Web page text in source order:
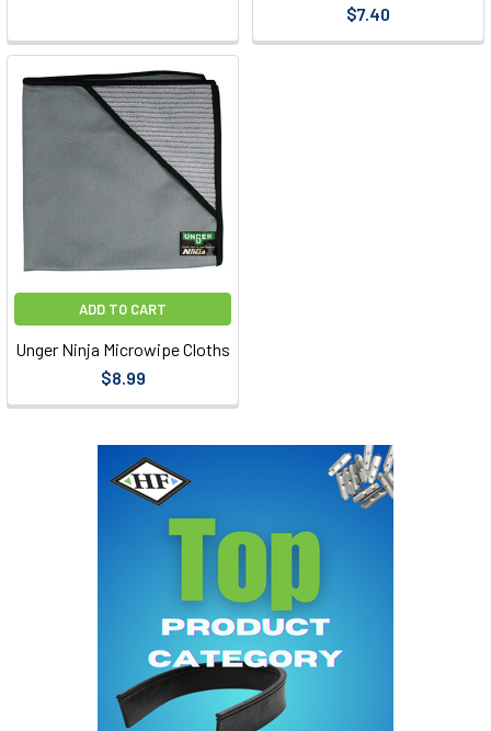
$7.40
ADD TO CART
Unger Ninja Microwipe Cloths
$8.99